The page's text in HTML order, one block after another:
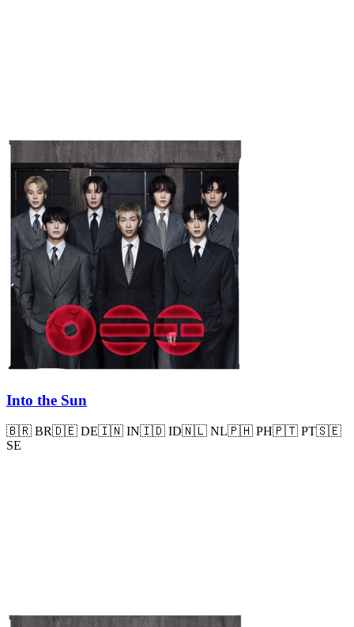
Into the Sun
🇧🇷 BR🇩🇪 DE🇮🇳 IN🇮🇩 ID🇳🇱 NL🇵🇭 PH🇵🇹 PT🇸🇪
SE